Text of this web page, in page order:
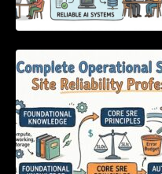
Certified
Excellence